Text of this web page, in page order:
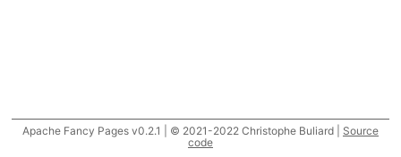
Apache Fancy Pages v0.2.1 | © 2021-2022 Christophe Buliard | Source
code